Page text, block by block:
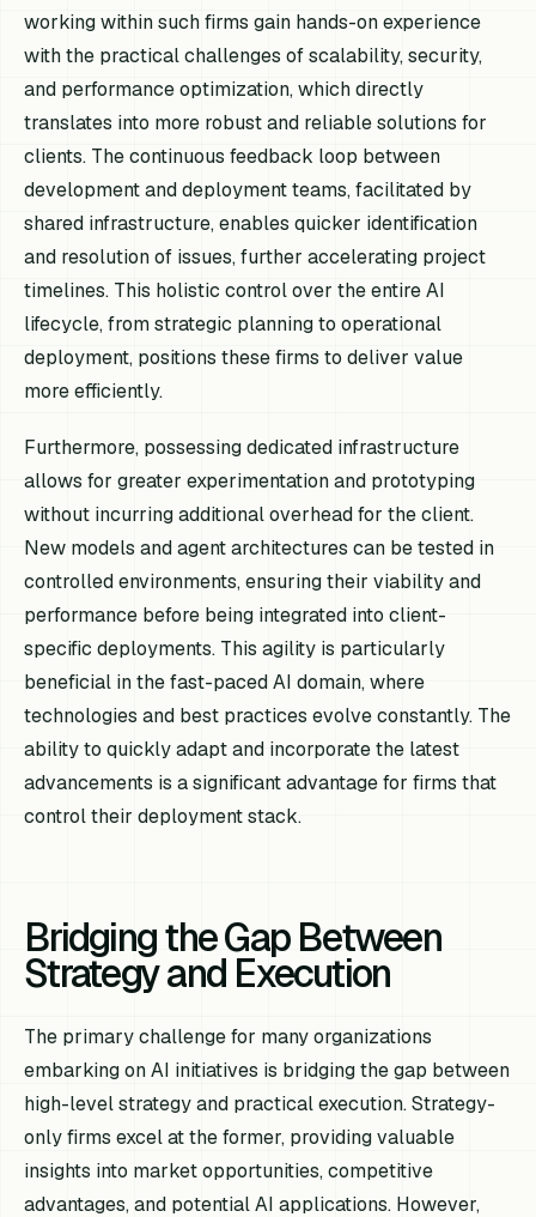
working within such firms gain hands-on experience
with the practical challenges of scalability, security,
and performance optimization, which directly
translates into more robust and reliable solutions for
clients. The continuous feedback loop between
development and deployment teams, facilitated by
shared infrastructure, enables quicker identification
and resolution of issues, further accelerating project
timelines. This holistic control over the entire AI
lifecycle, from strategic planning to operational
deployment, positions these firms to deliver value
more efficiently.
Furthermore, possessing dedicated infrastructure
allows for greater experimentation and prototyping
without incurring additional overhead for the client.
New models and agent architectures can be tested in
controlled environments, ensuring their viability and
performance before being integrated into client-
specific deployments. This agility is particularly
beneficial in the fast-paced AI domain, where
technologies and best practices evolve constantly. The
ability to quickly adapt and incorporate the latest
advancements is a significant advantage for firms that
control their deployment stack.
Bridging the Gap Between
Strategy and Execution
The primary challenge for many organizations
embarking on AI initiatives is bridging the gap between
high-level strategy and practical execution. Strategy-
only firms excel at the former, providing valuable
insights into market opportunities, competitive
advantages, and potential AI applications. However,